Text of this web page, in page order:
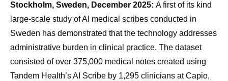
Stockholm, Sweden, December 2025: A first of its kind
large-scale study of AI medical scribes conducted in
Sweden has demonstrated that the technology addresses
administrative burden in clinical practice. The dataset
consisted of over 375,000 medical notes created using
Tandem Health’s AI Scribe by 1,295 clinicians at Capio,